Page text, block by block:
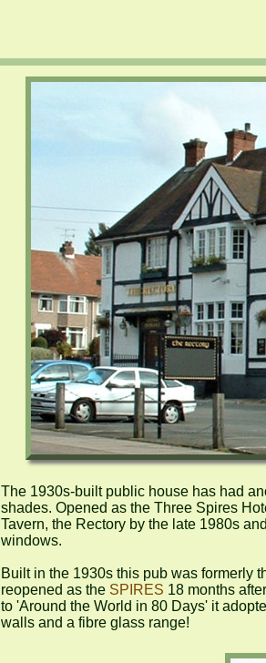
The 1930s-built public house has had
shades. Opened as the Three Spires
Tavern, the Rectory by the late 1980s
windows.
Built in the 1930s this pub was formerly
reopened as the SPIRES 18 months
to 'Around the World in 80 Days' it
walls and a fibre glass range!